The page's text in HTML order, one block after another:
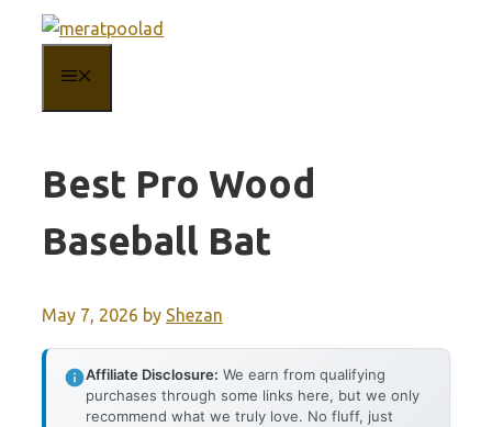
content
Best Pro Wood
Baseball Bat
May 7, 2026 by Shezan
Affiliate Disclosure: We earn from qualifying
purchases through some links here, but we only
recommend what we truly love. No fluff, just